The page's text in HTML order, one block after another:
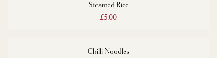
Steamed Rice
£5.00
Chilli Noodles